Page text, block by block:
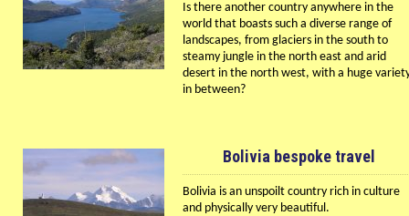
Is there another country anywhere in the
world that boasts such a diverse range of
landscapes, from glaciers in the south to
steamy jungle in the north east and arid
desert in the north west, with a huge
in between?
Bolivia bespoke travel
Bolivia is an unspoilt country rich in culture
and physically very beautiful.